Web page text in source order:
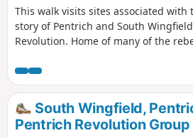
This walk visits sites associated with
story of Pentrich and South Wingfield
Revolution. Home of many of the
previous protests at low wages,
attacks, rick burning, and reform,
for the Hampden Club.This is Walk 2
Pentrich Revolution Walks.
South Wingfield,
Pentrich Revolution Group